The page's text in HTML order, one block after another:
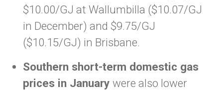
$10.00/GJ at Wallumbilla ($10.07/GJ
in December) and $9.75/GJ
($10.15/GJ) in Brisbane.
Southern short-term domestic gas
prices in January were also lower